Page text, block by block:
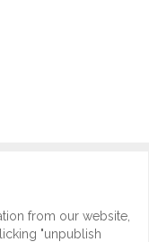
from our website,
"unpublish